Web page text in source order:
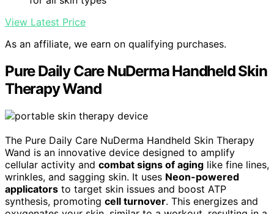
View Latest Price
As an affiliate, we earn on qualifying purchases.
Pure Daily Care NuDerma Handheld Skin
Therapy Wand
The Pure Daily Care NuDerma Handheld Skin Therapy
Wand is an innovative device designed to amplify
cellular activity and combat signs of aging like fine lines,
wrinkles, and sagging skin. It uses Neon-powered
applicators to target skin issues and boost ATP
synthesis, promoting cell turnover. This energizes and